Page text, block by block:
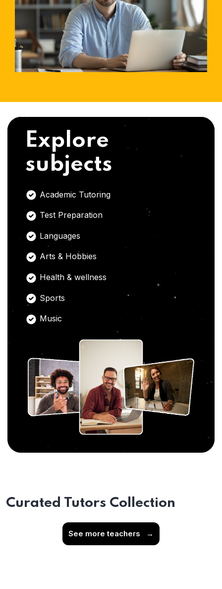
Explore
subjects
Academic Tutoring
Test Preparation
Languages
Arts & Hobbies
Health & wellness
Sports
Music
Curated Tutors Collection
See more teachers →